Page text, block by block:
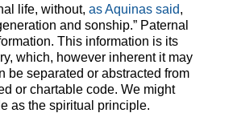
life, without, as Aquinas said,
and sonship.” Paternal
This information is its
which, however inherent it may
be separated or abstracted from
or chartable code. We might
as the spiritual principle.